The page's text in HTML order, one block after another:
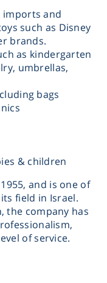
imports and
such as Disney
brands.
as kindergarten
umbrellas,
bags
& children
and is one of
field in Israel.
the company has
of service.
משחקי קופסא
ריהוט לילדים